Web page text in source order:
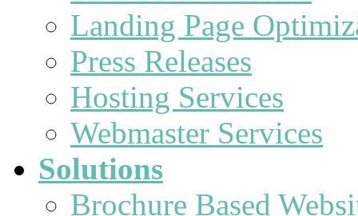
Landing Page
Press Releases
Hosting Services
Webmaster Services
Solutions
Brochure Based